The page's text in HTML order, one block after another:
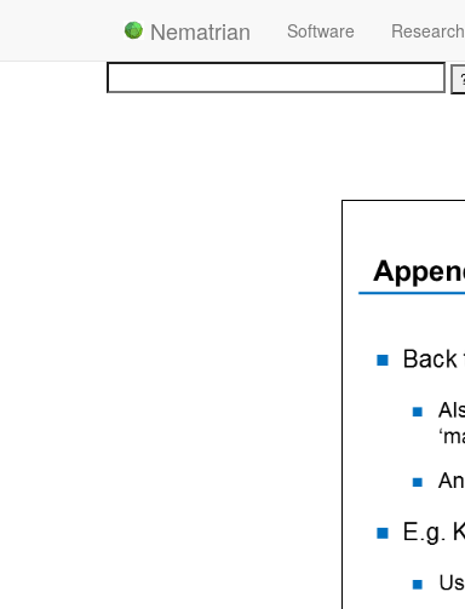
Nematrian Software Research